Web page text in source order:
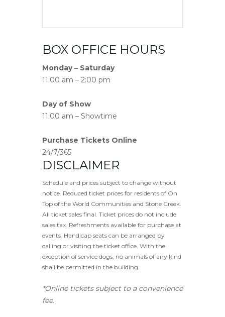
BOX OFFICE HOURS
Monday – Saturday
11:00 am – 2:00 pm
Day of Show
11:00 am – Showtime
Purchase Tickets Online
24/7/365
DISCLAIMER
Schedule and prices subject to change without
notice. Reduced ticket prices for residents of On
Top of the World Communities and Stone Creek.
All ticket sales final. Ticket prices do not include
sales tax. Refreshments available for purchase at
events. Handicap seats can be arranged by
calling or visiting the ticket office. With the
exception of service dogs, no animals of any kind
shall be permitted in the building.
*Online tickets subject to a convenience
fee.